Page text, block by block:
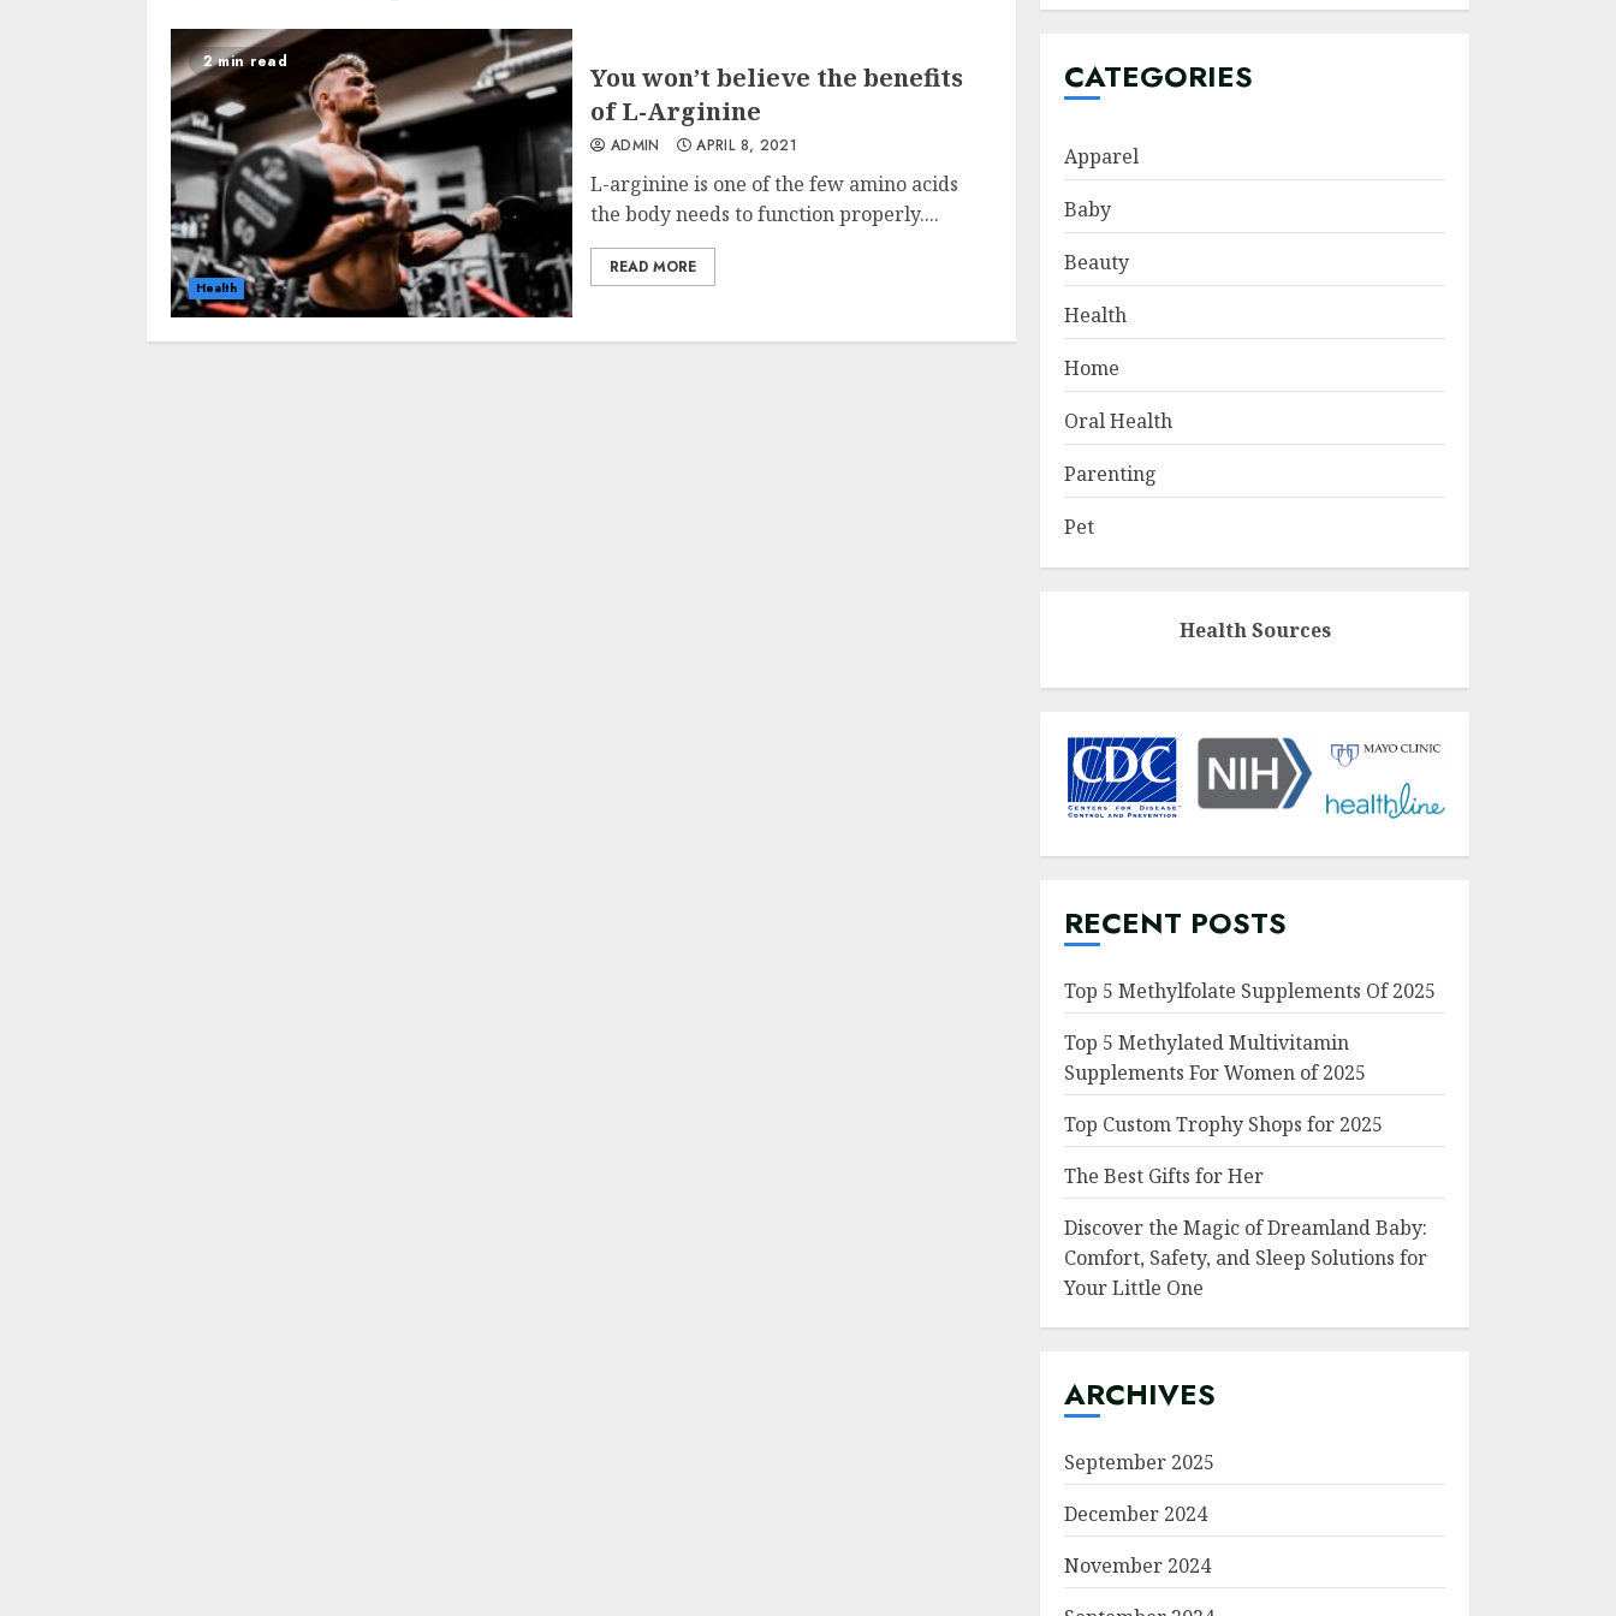
2 min read
Health
You won’t believe the benefits
of L-Arginine
ADMIN APRIL 8, 2021
L-arginine is one of the few amino acids
the body needs to function properly....
READ MORE
CATEGORIES
Apparel
Baby
Beauty
Health
Home
Oral Health
Parenting
Pet
Health Sources
RECENT POSTS
Top 5 Methylfolate Supplements Of 2025
Top 5 Methylated Multivitamin
Supplements For Women of 2025
Top Custom Trophy Shops for 2025
The Best Gifts for Her
Discover the Magic of Dreamland Baby:
Comfort, Safety, and Sleep Solutions for
Your Little One
ARCHIVES
September 2025
December 2024
November 2024